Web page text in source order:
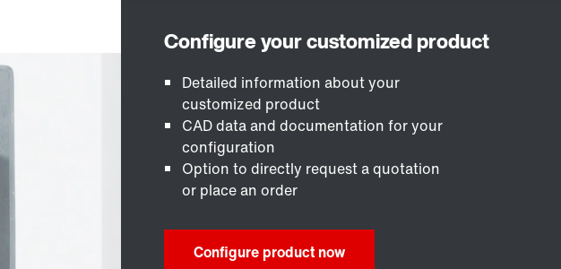
Detailed information about your
customized product
CAD data and documentation for your
configuration
Option to directly request a quotation
or place an order
Configure product now